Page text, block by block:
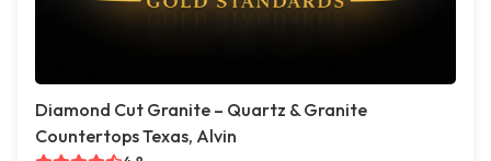
Diamond Cut Granite – Quartz & Granite
Countertops Texas, Alvin